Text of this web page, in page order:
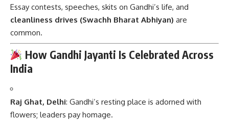
Essay contests, speeches, skits on Gandhi’s life, and
cleanliness drives (Swachh Bharat Abhiyan) are
common.
How Gandhi Jayanti Is Celebrated Across
India
Raj Ghat, Delhi: Gandhi’s resting place is adorned with
flowers; leaders pay homage.